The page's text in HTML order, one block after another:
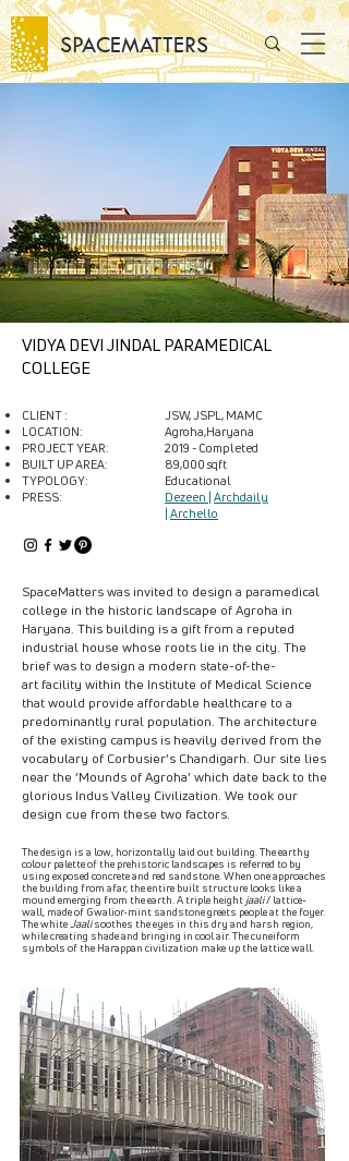
SPACEMATTERS
VIDYA DEVI JINDAL PARAMEDICAL
COLLEGE
CLIENT :
LOCATION:
PROJECT YEAR:
BUILT UP AREA:
TYPOLOGY:
PRESS:
JSW, JSPL, MAMC
Agroha,Haryana
2019 - Completed
89,000 sqft
Educational
Dezeen | Archdaily
| Archello
SpaceMatters was invited to design a paramedical
college in the historic landscape of Agroha in
Haryana. This building is a gift from a reputed
industrial house whose roots lie in the city. The
brief was to design a modern state-of-the-
art facility within the Institute of Medical Science
that would provide affordable healthcare to a
predominantly rural population. The architecture
of the existing campus is heavily derived from the
vocabulary of Corbusier’s Chandigarh. Our site lies
near the ‘Mounds of Agroha’ which date back to the
glorious Indus Valley Civilization. We took our
design cue from these two factors.
The design is a low, horizontally laid out building. The earthy
colour palette of the prehistoric landscapes is referred to by
using exposed concrete and red sandstone. When one approaches
the building from afar, the entire built structure looks like a
mound emerging from the earth. A triple height jaali/ lattice-
wall, made of Gwalior-mint sandstone greets people at the foyer.
The whiteJaalisoothes the eyes in this dry and harsh region,
while creating shade and bringing in cool air. The cuneiform
symbols of the Harappan civilization make up the lattice wall.